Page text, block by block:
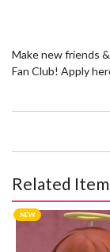
Make new friends
Fan Club! Apply
Related